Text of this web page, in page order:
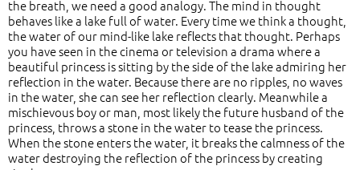
the breath, we need a good analogy. The mind in thought
behaves like a lake full of water. Every time we think a thought,
the water of our mind-like lake reflects that thought. Perhaps
you have seen in the cinema or television a drama where a
beautiful princess is sitting by the side of the lake admiring her
reflection in the water. Because there are no ripples, no waves
in the water, she can see her reflection clearly. Meanwhile a
mischievous boy or man, most likely the future husband of the
princess, throws a stone in the water to tease the princess.
When the stone enters the water, it breaks the calmness of the
water destroying the reflection of the princess by creating